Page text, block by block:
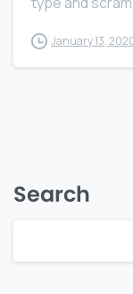
January 13,
Search